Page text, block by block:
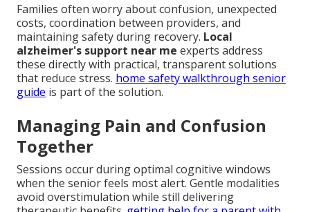
Families often worry about confusion, unexpected
costs, coordination between providers, and
maintaining safety during recovery. Local
alzheimer's support near me experts address
these directly with practical, transparent solutions
that reduce stress. home safety walkthrough senior
guide is part of the solution.
Managing Pain and Confusion
Together
Sessions occur during optimal cognitive windows
when the senior feels most alert. Gentle modalities
avoid overstimulation while still delivering